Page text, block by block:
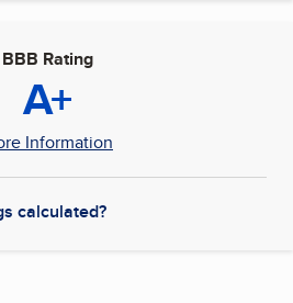
BBB Rating
A+
Information
calculated?